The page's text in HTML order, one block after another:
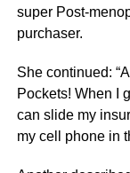
super Post-
purchaser.
She continued:
Pockets! When I
can slide my
my cell phone in